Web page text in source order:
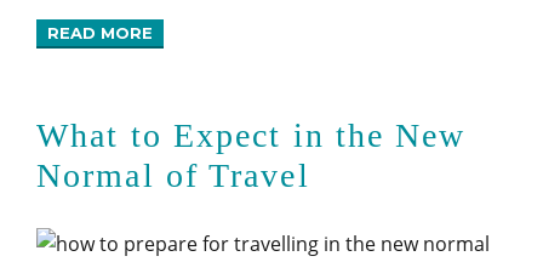
READ MORE
What to Expect in the New
Normal of Travel